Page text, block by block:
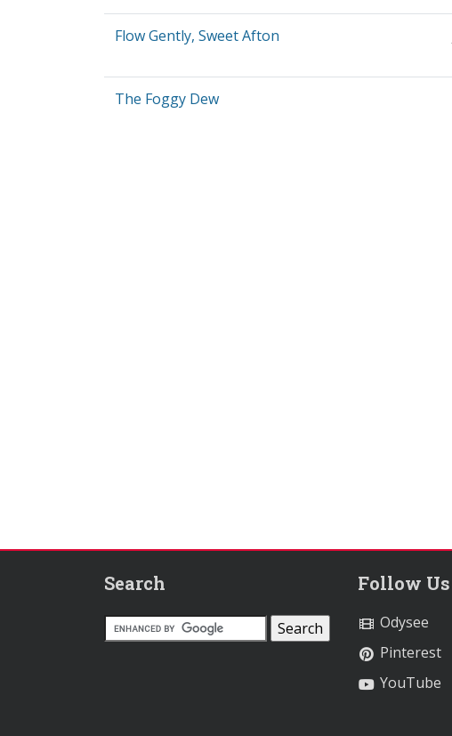
Flow Gently, Sweet Afton
The Foggy Dew
Search Follow Us
Odysee
Pinterest
YouTube